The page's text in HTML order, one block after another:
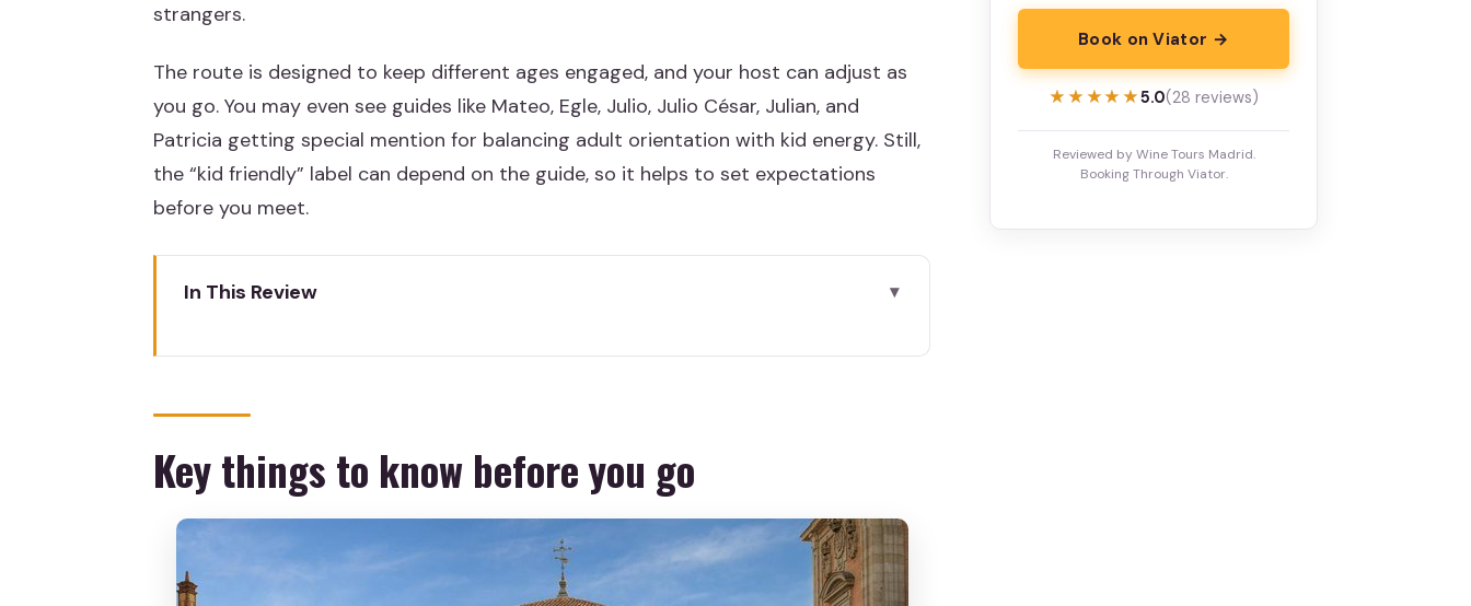
strangers.
The route is designed to keep different ages engaged, and your host can adjust as
you go. You may even see guides like Mateo, Egle, Julio, Julio César, Julian, and
Patricia getting special mention for balancing adult orientation with kid energy. Still,
the “kid friendly” label can depend on the guide, so it helps to set expectations
before you meet.
In This Review
Casa Museo Lope de Vega: where literature turns into a kid-friendly story
Jardines de Lepanto: a playground-style pause in the middle of city sights
Guides make or break the kid-friendly promise
What you actually pay for: the value math in plain terms
Key things to know before you go
Book on Viator →
★★★★★
★★★★★5.0(28 reviews)
Reviewed by Wine Tours Madrid.
Booking Through Viator.